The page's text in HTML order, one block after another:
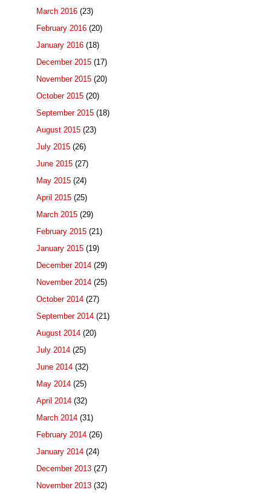
March 2016 (23)
February 2016 (20)
January 2016 (18)
December 2015 (17)
November 2015 (20)
October 2015 (20)
September 2015 (18)
August 2015 (23)
July 2015 (26)
June 2015 (27)
May 2015 (24)
April 2015 (25)
March 2015 (29)
February 2015 (21)
January 2015 (19)
December 2014 (29)
November 2014 (25)
October 2014 (27)
September 2014 (21)
August 2014 (20)
July 2014 (25)
June 2014 (32)
May 2014 (25)
April 2014 (32)
March 2014 (31)
February 2014 (26)
January 2014 (24)
December 2013 (27)
November 2013 (32)